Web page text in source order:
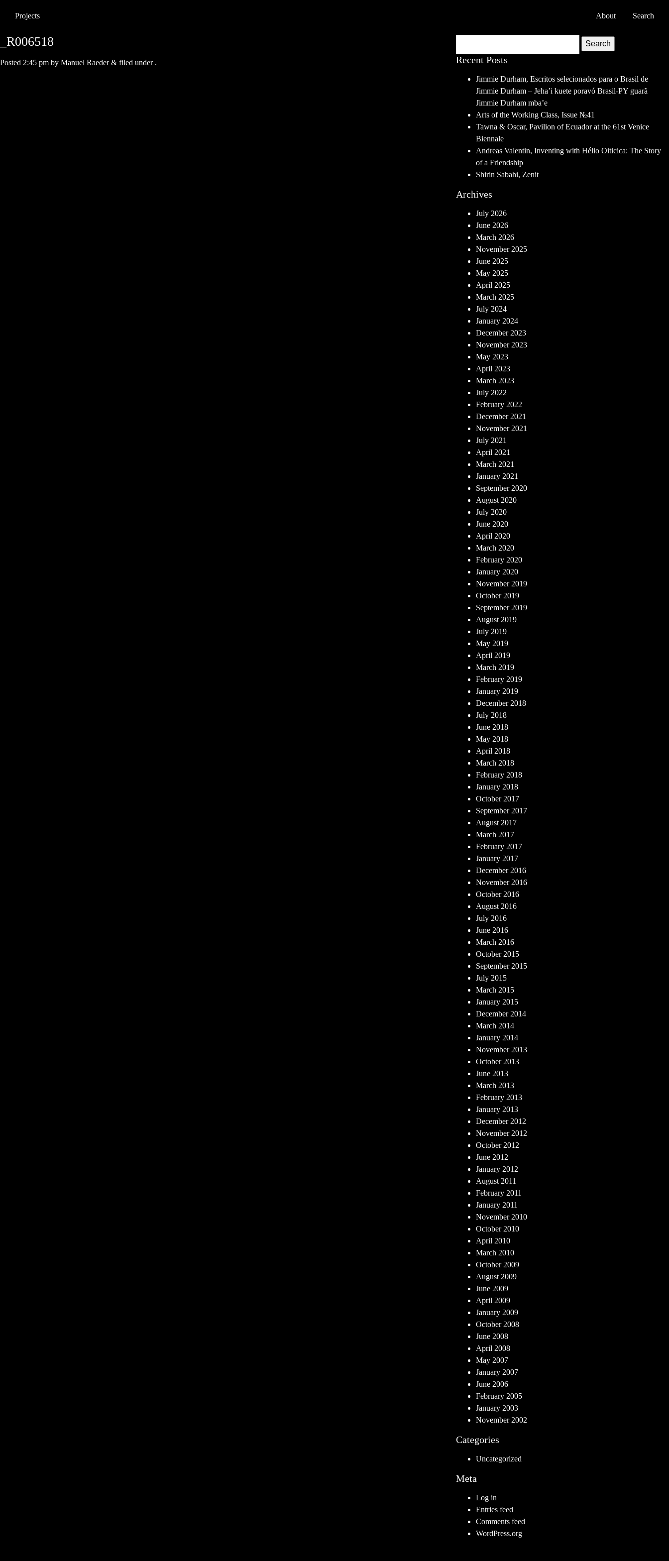
Projects About Search
_R006518
Posted 2:45 pm by Manuel Raeder & filed under .
Search
Recent Posts
Jimmie Durham, Escritos selecionados para o Brasil de
Jimmie Durham – Jeha’i kuete poravó Brasil-PY guarã
Jimmie Durham mba’e
Arts of the Working Class, Issue №41
Tawna & Oscar, Pavilion of Ecuador at the 61st Venice
Biennale
Andreas Valentin, Inventing with Hélio Oiticica: The Story
of a Friendship
Shirin Sabahi, Zenit
Archives
July 2026
June 2026
March 2026
November 2025
June 2025
May 2025
April 2025
March 2025
July 2024
January 2024
December 2023
November 2023
May 2023
April 2023
March 2023
July 2022
February 2022
December 2021
November 2021
July 2021
April 2021
March 2021
January 2021
September 2020
August 2020
July 2020
June 2020
April 2020
March 2020
February 2020
January 2020
November 2019
October 2019
September 2019
August 2019
July 2019
May 2019
April 2019
March 2019
February 2019
January 2019
December 2018
July 2018
June 2018
May 2018
April 2018
March 2018
February 2018
January 2018
October 2017
September 2017
August 2017
March 2017
February 2017
January 2017
December 2016
November 2016
October 2016
August 2016
July 2016
June 2016
March 2016
October 2015
September 2015
July 2015
March 2015
January 2015
December 2014
March 2014
January 2014
November 2013
October 2013
June 2013
March 2013
February 2013
January 2013
December 2012
November 2012
October 2012
June 2012
January 2012
August 2011
February 2011
January 2011
November 2010
October 2010
April 2010
March 2010
October 2009
August 2009
June 2009
April 2009
January 2009
October 2008
June 2008
April 2008
May 2007
January 2007
June 2006
February 2005
January 2003
November 2002
Categories
Uncategorized
Meta
Log in
Entries feed
Comments feed
WordPress.org